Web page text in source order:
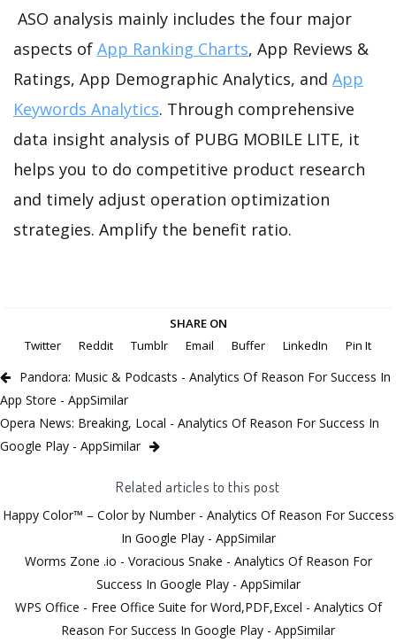
ASO analysis mainly includes the four major
aspects of App Ranking Charts, App Reviews &
Ratings, App Demographic Analytics, and App
Keywords Analytics. Through comprehensive
data insight analysis of PUBG MOBILE LITE, it
helps you to do competitive product research
and timely adjust operation optimization
strategies. Amplify the benefit ratio.
SHARE ON
Twitter
Reddit Tumblr Email Buffer LinkedIn Pin It
Pandora: Music & Podcasts - Analytics Of Reason For Success In
App Store - AppSimilar
Opera News: Breaking, Local - Analytics Of Reason For Success In
Google Play - AppSimilar
Related articles to this post
Happy Color™ – Color by Number - Analytics Of Reason For Success
In Google Play - AppSimilar
Worms Zone .io - Voracious Snake - Analytics Of Reason For
Success In Google Play - AppSimilar
WPS Office - Free Office Suite for Word,PDF,Excel - Analytics Of
Reason For Success In Google Play - AppSimilar